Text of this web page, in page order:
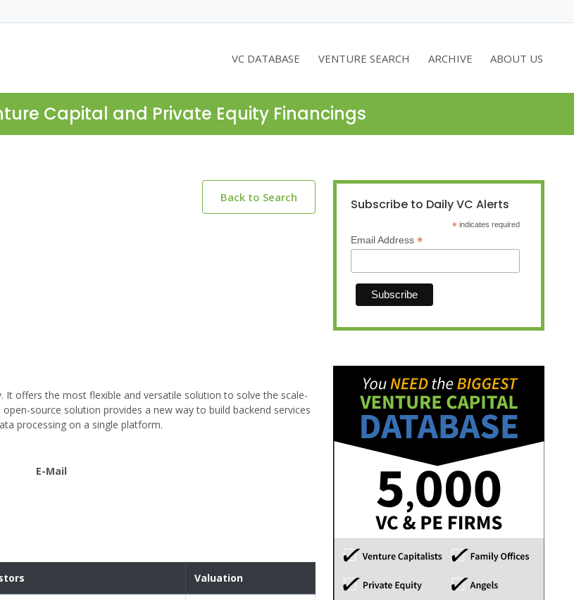
VC DATABASE VENTURE SEARCH ARCHIVE ABOUT US
Capital and Private Equity Financings
Back to Search
offers the most flexible and versatile solution to solve the scale-
source solution provides a new way to build backend services
processing on a single platform.
E-Mail
Valuation
Subscribe to Daily VC Alerts
* indicates required
Email Address *